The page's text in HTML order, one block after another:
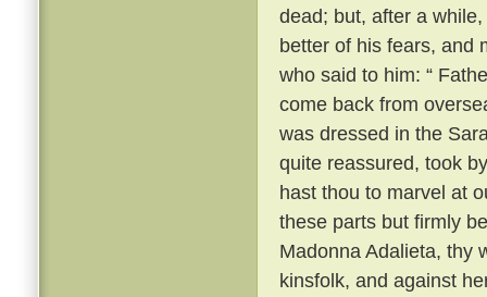
dead; but, after a
better of his fears, and
who said to him: “
come back from
was dressed in the
quite reassured, took
hast thou to marvel at
these parts but firmly
Madonna Adalieta, thy
kinsfolk, and against